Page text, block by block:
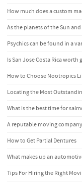
How much does a custom
As the planets of the Sun
Psychics can be found in a
Is San Jose Costa Rica worth
How to Choose Nootropics
Locating the Most
What is the best time for
A reputable moving
How to Get Partial Dentures
What makes up an
Tips For Hiring the Right